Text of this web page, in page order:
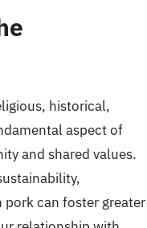
historical,
aspect of
and shared values.
can foster greater